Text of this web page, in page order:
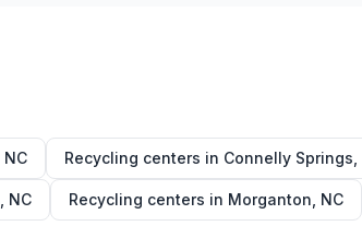
NC Recycling centers in Connelly Springs
NC Recycling centers in Morganton NC